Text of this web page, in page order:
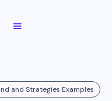
and Strategies Examples